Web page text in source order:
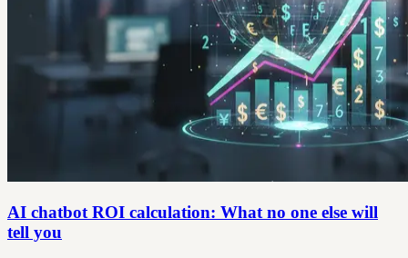
AI chatbot ROI calculation: What no one else will
tell you